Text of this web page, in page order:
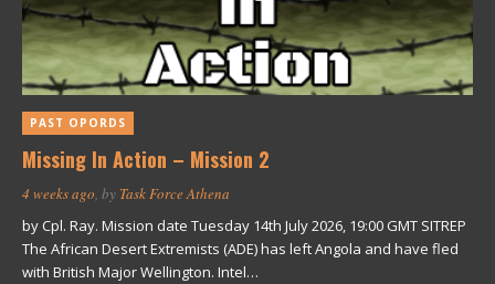
PAST OPORDS
Missing In Action – Mission 2
4 weeks ago, by Task Force Athena
by Cpl. Ray. Mission date Tuesday 14th July 2026, 19:00 GMT SITREP
The African Desert Extremists (ADE) has left Angola and have fled
with British Major Wellington. Intel…